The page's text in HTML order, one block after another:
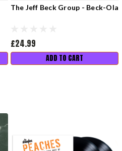
The Jeff Beck Group - Beck-Ola
£24.99
ADD TO CART